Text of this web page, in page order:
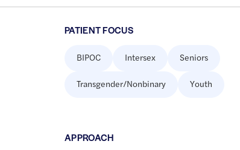
PATIENT FOCUS
BIPOC Intersex Seniors
Transgender/Nonbinary Youth
APPROACH